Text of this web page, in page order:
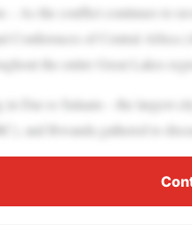
– As the conflict continues to
Conferences of Central Africa
the entire Great Lakes
in Dar es Salaam – the largest
and Rwanda gathered to